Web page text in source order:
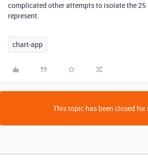
complicated other attempts to isolate the
represent.
chart-app
This topic has been closed for